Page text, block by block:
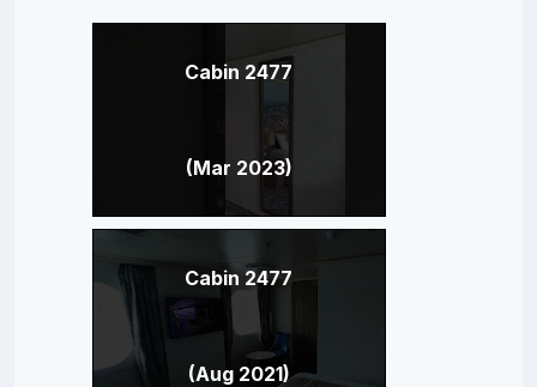
Cabin 2477
(Mar 2023)
Cabin 2477
(Aug 2021)